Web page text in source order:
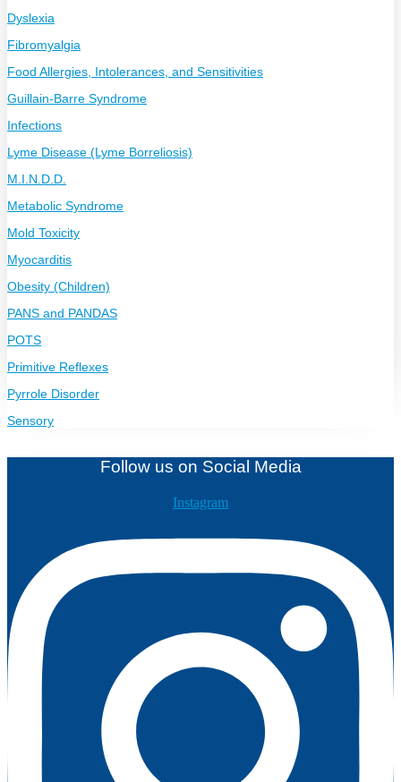
Dyslexia
Fibromyalgia
Food Allergies, Intolerances, and Sensitivities
Guillain-Barre Syndrome
Infections
Lyme Disease (Lyme Borreliosis)
M.I.N.D.D.
Metabolic Syndrome
Mold Toxicity
Myocarditis
Obesity (Children)
PANS and PANDAS
POTS
Primitive Reflexes
Pyrrole Disorder
Sensory
Follow us on Social Media
Instagram